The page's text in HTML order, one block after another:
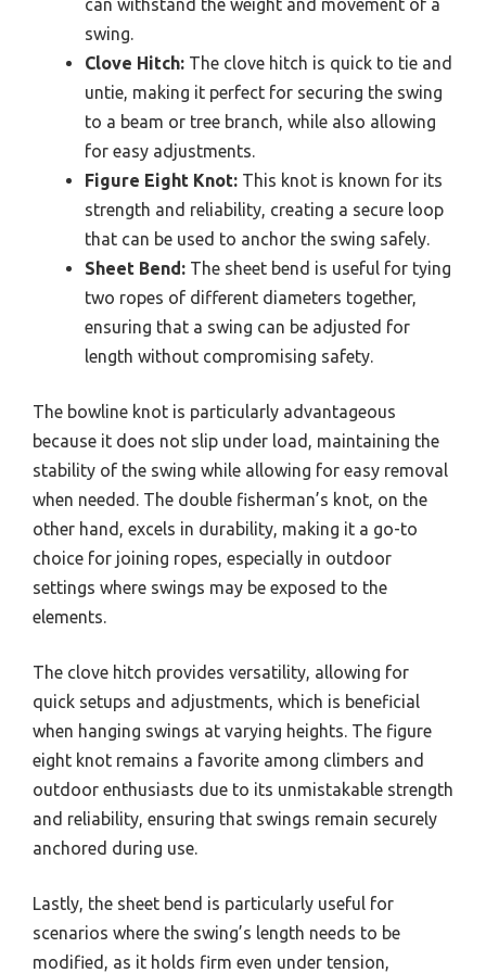
swing.
Clove Hitch: The clove hitch is quick to tie and
untie, making it perfect for securing the swing
to a beam or tree branch, while also allowing
for easy adjustments.
Figure Eight Knot: This knot is known for its
strength and reliability, creating a secure loop
that can be used to anchor the swing safely.
Sheet Bend: The sheet bend is useful for tying
two ropes of different diameters together,
ensuring that a swing can be adjusted for
length without compromising safety.
The bowline knot is particularly advantageous
because it does not slip under load, maintaining the
stability of the swing while allowing for easy removal
when needed. The double fisherman’s knot, on the
other hand, excels in durability, making it a go-to
choice for joining ropes, especially in outdoor
settings where swings may be exposed to the
elements.
The clove hitch provides versatility, allowing for
quick setups and adjustments, which is beneficial
when hanging swings at varying heights. The figure
eight knot remains a favorite among climbers and
outdoor enthusiasts due to its unmistakable strength
and reliability, ensuring that swings remain securely
anchored during use.
Lastly, the sheet bend is particularly useful for
scenarios where the swing’s length needs to be
modified, as it holds firm even under tension,